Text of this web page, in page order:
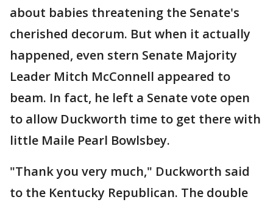
about babies threatening the Senate's
cherished decorum. But when it actually
happened, even stern Senate Majority
Leader Mitch McConnell appeared to
beam. In fact, he left a Senate vote open
to allow Duckworth time to get there with
little Maile Pearl Bowlsbey.
"Thank you very much," Duckworth said
to the Kentucky Republican. The double